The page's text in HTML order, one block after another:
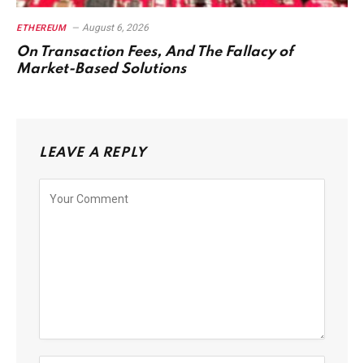
ETHEREUM August 6, 2026
On Transaction Fees, And The Fallacy of
Market-Based Solutions
LEAVE A REPLY